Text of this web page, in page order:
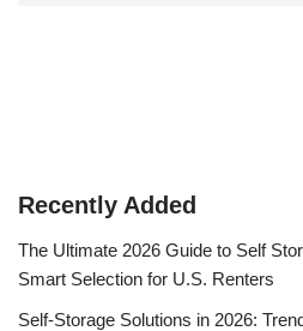
Recently Added
The Ultimate 2026 Guide to Self
Smart Selection for U.S. Renters
Self-Storage Solutions in 2026: